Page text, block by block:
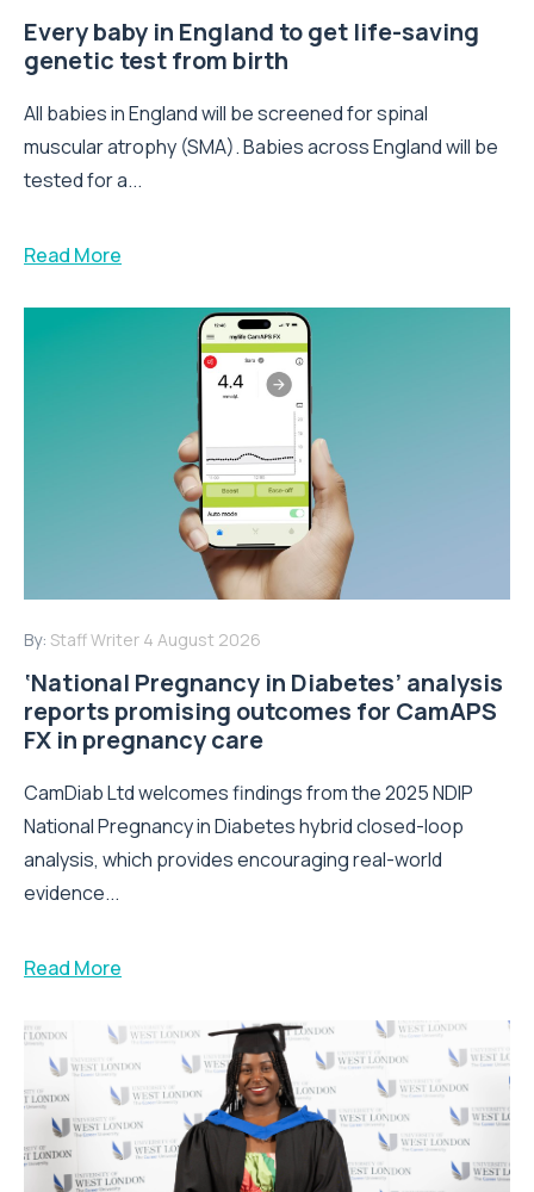
Every baby in England to get life-saving
genetic test from birth
All babies in England will be screened for spinal
muscular atrophy (SMA). Babies across England will be
tested for a...
Read More
By: Staff Writer 4 August 2026
‘National Pregnancy in Diabetes’ analysis
reports promising outcomes for CamAPS
FX in pregnancy care
CamDiab Ltd welcomes findings from the 2025 NDIP
National Pregnancy in Diabetes hybrid closed-loop
analysis, which provides encouraging real-world
evidence...
Read More